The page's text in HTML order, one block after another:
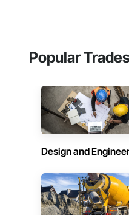
Popular
Design and